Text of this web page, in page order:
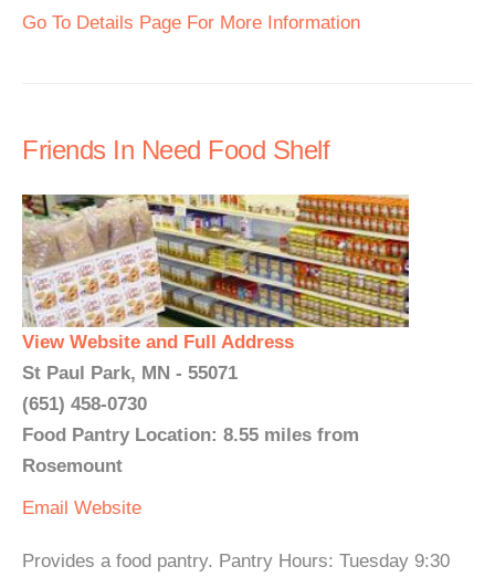
Go To Details Page For More Information
Friends In Need Food Shelf
View Website and Full Address
St Paul Park, MN - 55071
(651) 458-0730
Food Pantry Location: 8.55 miles from
Rosemount
Email Website
Provides a food pantry. Pantry Hours: Tuesday 9:30